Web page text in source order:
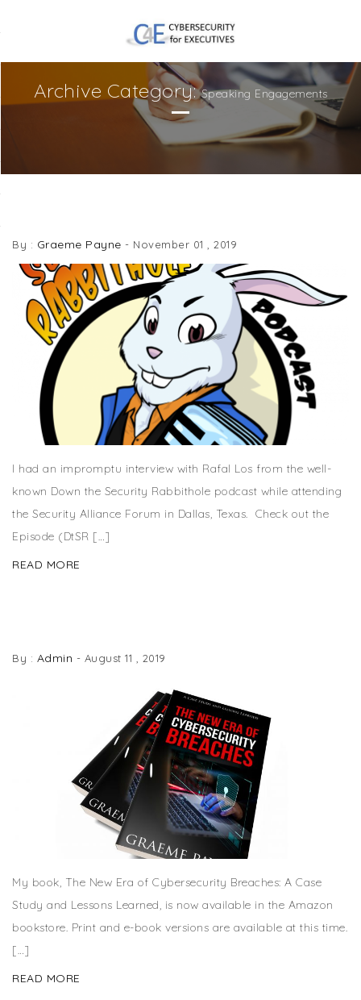
Archive Category:Speaking Engagements
By : Graeme Payne - November 01 , 2019
I had an impromptu interview with Rafal Los from the well-
known Down the Security Rabbithole podcast while attending
the Security Alliance Forum in Dallas, Texas. Check out the
Episode (DtSR […]
READ MORE
By : Admin - August 11 , 2019
My book, The New Era of Cybersecurity Breaches: A Case
Study and Lessons Learned, is now available in the Amazon
bookstore. Print and e-book versions are available at this time.
[…]
READ MORE